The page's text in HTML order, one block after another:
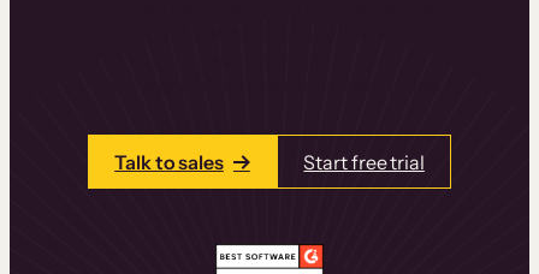
Talk to sales Start free trial